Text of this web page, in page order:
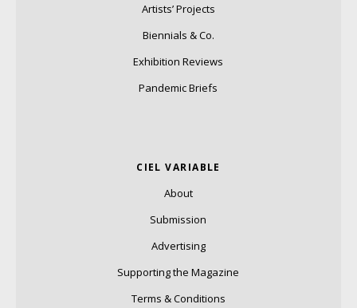
Artists’ Projects
Biennials & Co.
Exhibition Reviews
Pandemic Briefs
CIEL VARIABLE
About
Submission
Advertising
Supporting the Magazine
Terms & Conditions